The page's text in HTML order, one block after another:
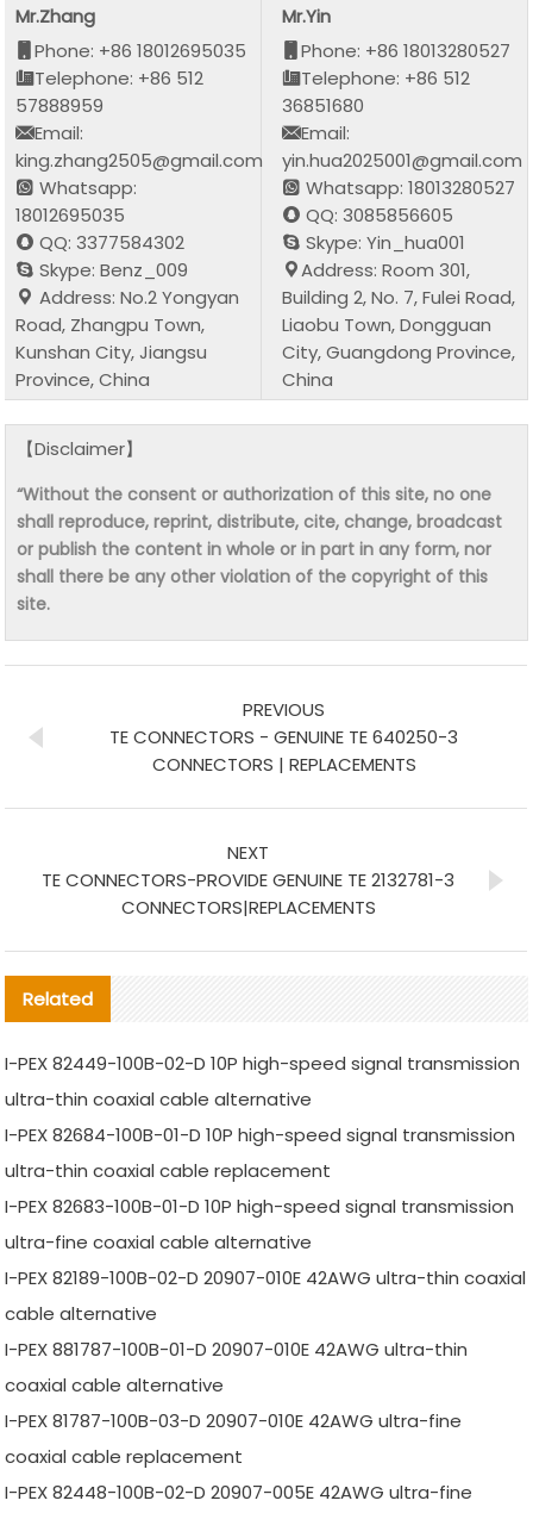
Mr.Zhang
Phone: +86 18012695035
Telephone: +86 512
57888959
Email:
king.zhang2505@gmail.com
Whatsapp:
18012695035
QQ: 3377584302
Skype: Benz_009
Address: No.2 Yongyan
Road, Zhangpu Town,
Kunshan City, Jiangsu
Province, China
Mr.Yin
Phone: +86 18013280527
Telephone: +86 512
36851680
Email:
yin.hua2025001@gmail.com
Whatsapp: 18013280527
QQ: 3085856605
Skype: Yin_hua001
Address: Room 301,
Building 2, No. 7, Fulei Road,
Liaobu Town, Dongguan
City, Guangdong Province,
China
【Disclaimer】
“Without the consent or authorization of this site, no one
shall reproduce, reprint, distribute, cite, change, broadcast
or publish the content in whole or in part in any form, nor
shall there be any other violation of the copyright of this
site.
PREVIOUS
TE CONNECTORS - GENUINE TE 640250-3
CONNECTORS | REPLACEMENTS
NEXT
TE CONNECTORS-PROVIDE GENUINE TE 2132781-3
CONNECTORS|REPLACEMENTS
Related
I-PEX 82449-100B-02-D 10P high-speed signal transmission
ultra-thin coaxial cable alternative
I-PEX 82684-100B-01-D 10P high-speed signal transmission
ultra-thin coaxial cable replacement
I-PEX 82683-100B-01-D 10P high-speed signal transmission
ultra-fine coaxial cable alternative
I-PEX 82189-100B-02-D 20907-010E 42AWG ultra-thin coaxial
cable alternative
I-PEX 881787-100B-01-D 20907-010E 42AWG ultra-thin
coaxial cable alternative
I-PEX 81787-100B-03-D 20907-010E 42AWG ultra-fine
coaxial cable replacement
I-PEX 82448-100B-02-D 20907-005E 42AWG ultra-fine